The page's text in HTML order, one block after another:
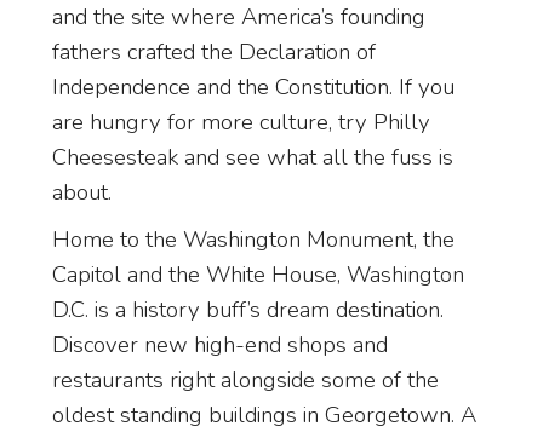
and the site where America’s founding
fathers crafted the Declaration of
Independence and the Constitution. If you
are hungry for more culture, try Philly
Cheesesteak and see what all the fuss is
about.
Home to the Washington Monument, the
Capitol and the White House, Washington
D.C. is a history buff’s dream destination.
Discover new high-end shops and
restaurants right alongside some of the
oldest standing buildings in Georgetown. A